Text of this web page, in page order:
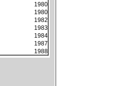
1980
1980
1982
1983
1984
1987
1988